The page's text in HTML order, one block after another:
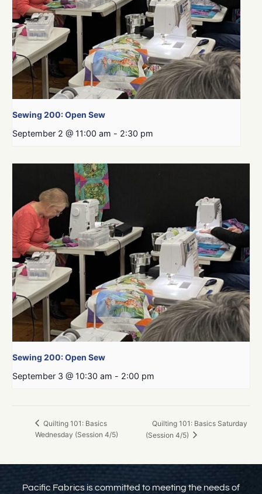
Sewing 200: Open Sew
September 2 @ 11:00 am - 2:30 pm
Sewing 200: Open Sew
September 3 @ 10:30 am - 2:00 pm
Quilting 101: Basics
Wednesday (Session 4/5)
Quilting 101: Basics Saturday
(Session 4/5)
Pacific Fabrics is committed to meeting the needs of